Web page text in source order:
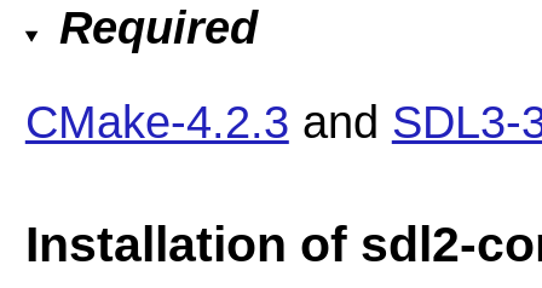
Required
CMake-4.2.3 and SDL3-
Installation of sdl2-